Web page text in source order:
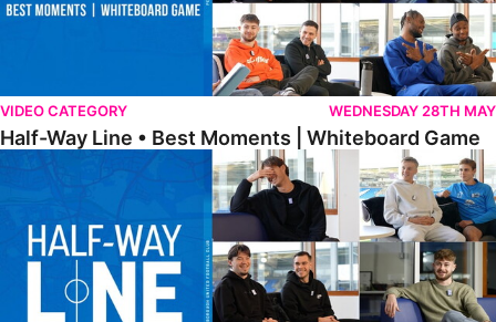
VIDEO CATEGORY WEDNESDAY 28TH MAY
Half-Way Line • Best Moments | Whiteboard Game
Half-Way Line • Best Moments | Q&A